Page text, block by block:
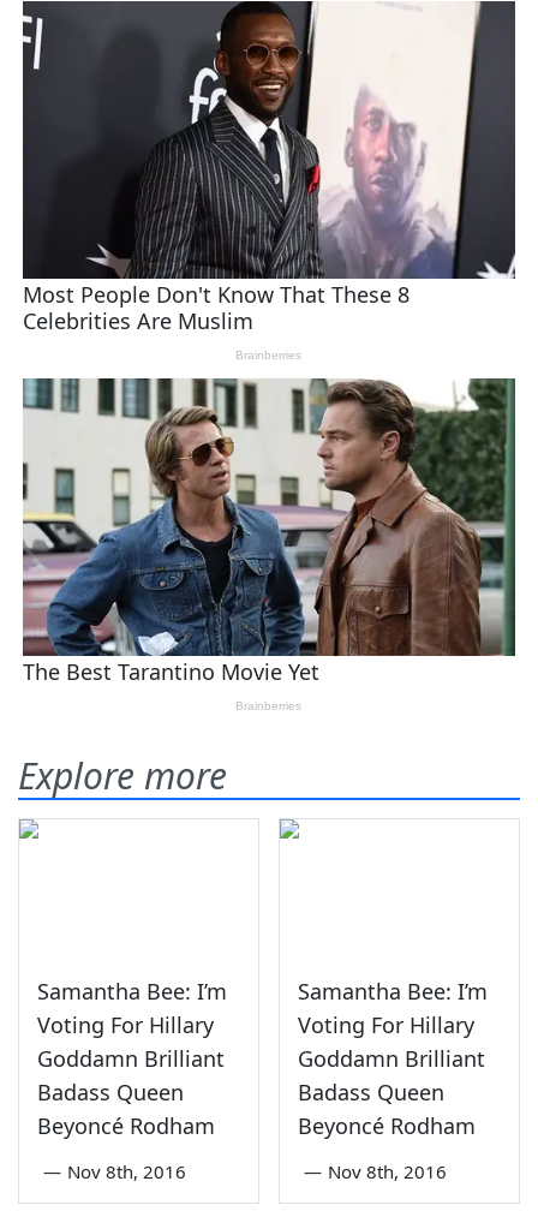
Explore more
Samantha Bee: I’m
Voting For Hillary
Goddamn Brilliant
Badass Queen
Beyoncé Rodham
— Nov 8th, 2016
Samantha Bee: I’m
Voting For Hillary
Goddamn Brilliant
Badass Queen
Beyoncé Rodham
— Nov 8th, 2016